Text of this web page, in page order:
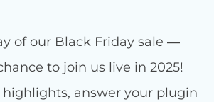
of our Black Friday sale —
to join us live in 2025!
highlights, answer your plugin